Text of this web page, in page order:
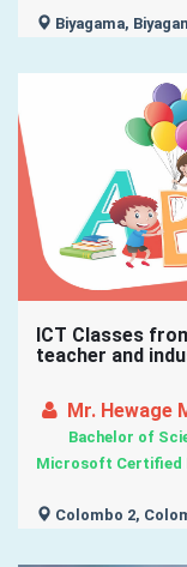
Biyagama,
ICT Classes
teacher and
Mr. Hewage
Bachelor of
Microsoft Certified
Colombo 2,